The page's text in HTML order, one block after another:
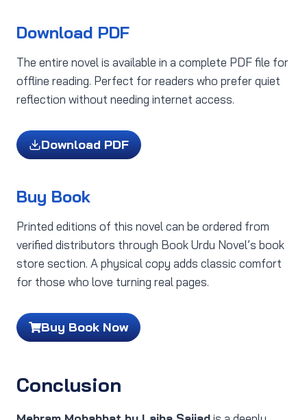
Download PDF
The entire novel is available in a complete PDF file for
offline reading. Perfect for readers who prefer quiet
reflection without needing internet access.
Download PDF
Buy Book
Printed editions of this novel can be ordered from
verified distributors through Book Urdu Novel’s book
store section. A physical copy adds classic comfort
for those who love turning real pages.
Buy Book Now
Conclusion